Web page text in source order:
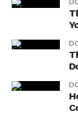
with
harm
works